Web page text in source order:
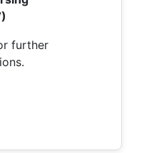
further